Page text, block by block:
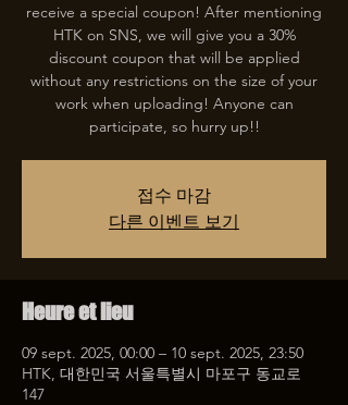
receive a special coupon! After mentioning
HTK on SNS, we will give you a 30%
discount coupon that will be applied
without any restrictions on the size of your
work when uploading! Anyone can
participate, so hurry up!!
접수 마감
다른 이벤트 보기
Heure et lieu
09 sept. 2025, 00:00 – 10 sept. 2025, 23:50
HTK, 대한민국 서울특별시 마포구 동교로
147